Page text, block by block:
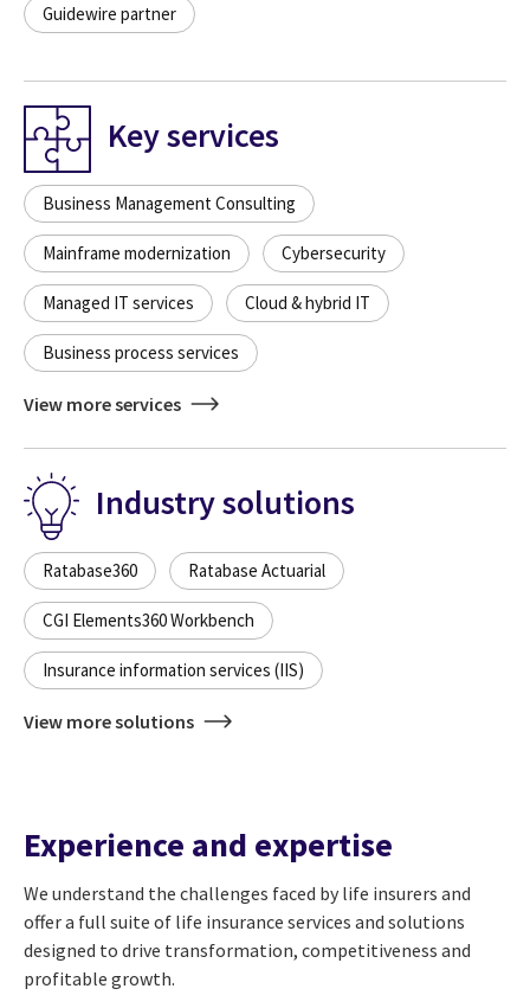
Guidewire partner
Key services
Business Management Consulting
Mainframe modernization Cybersecurity
Managed IT services Cloud & hybrid IT
Business process services
View more services
Industry solutions
Ratabase360 Ratabase Actuarial
CGI Elements360 Workbench
Insurance information services (IIS)
View more solutions
Experience and expertise
We understand the challenges faced by life insurers and
offer a full suite of life insurance services and solutions
designed to drive transformation, competitiveness and
profitable growth.